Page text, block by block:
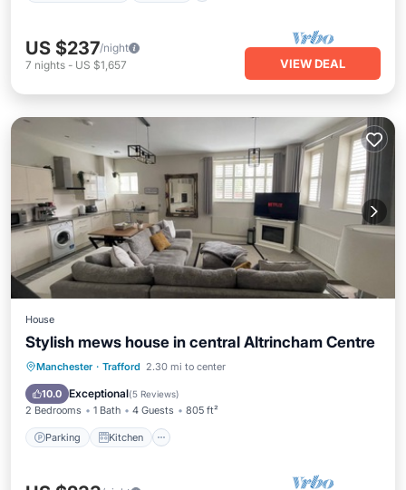
US $237/night
7 nights - US $1,657 VIEW DEAL
House
Stylish mews house in central Altrincham Centre
Manchester · Trafford 2.30 mi to center
10.0 Exceptional(5 Reviews)
2 Bedrooms 1 Bath 4 Guests 805 ft²
Parking Kitchen
Parking Kitchen
Child Friendly